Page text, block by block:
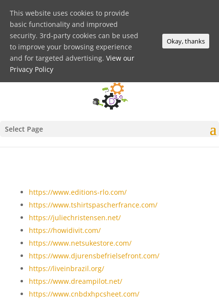
Select Page
https://www.editions-rlo.com/
https://www.tshirtspascherfrance.com/
https://juliechristensen.net/
https://howidivit.com/
https://www.netsukestore.com/
https://www.djurensbefrielsefront.com/
https://liveinbrazil.org/
https://www.dreampilot.net/
https://www.cnbdxhpcsheet.com/
This website uses cookies to provide
basic functionality and improved
security. 3rd-party cookies can be used
to improve your browsing experience
and for targeted advertising. View our
Privacy Policy
Okay, thanks